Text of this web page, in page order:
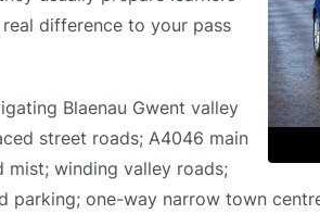
difference to your pass
Blaenau Gwent valley
street roads; A4046 main
mist; winding valley roads;
parking; one-way narrow town